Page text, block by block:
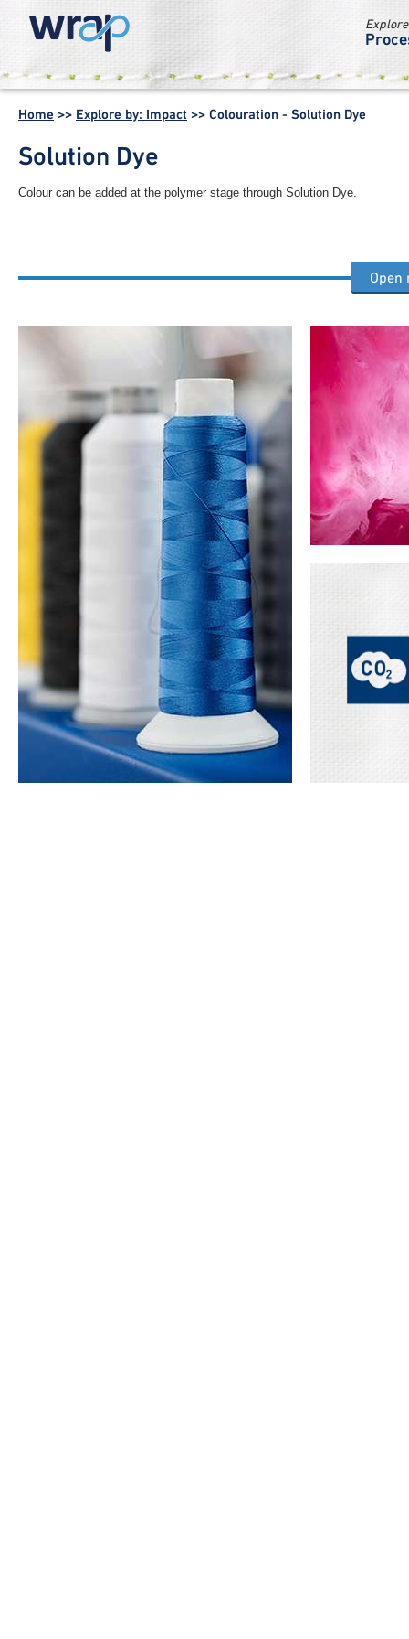
Solution Dye
Colour can be added at the polymer stage through Solution Dye.
Other colouration process steps
Pre-treatment &
Advanced Denim
Low Impact
Cellulosic Dyes
Open
dye) is not
WRAP -
Working
together for a
world without
waste
Home >> Explore by: Impact >> Colouration - Solution Dye